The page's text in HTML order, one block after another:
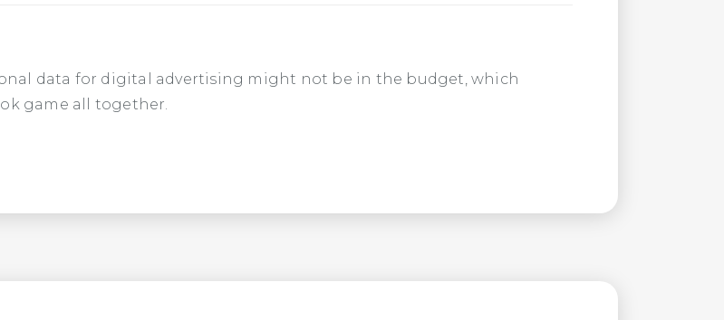
data for digital advertising might not be in the budget, which
game all together.